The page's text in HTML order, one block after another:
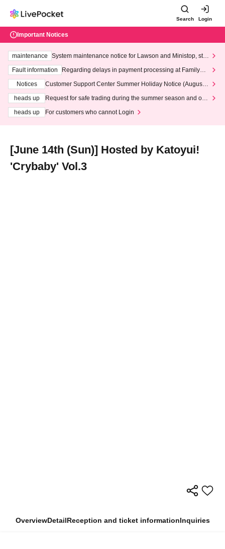
Search Login
Important Notices
maintenance
System maintenance notice for Lawson and Ministop, star
ting at 3:00 AM on Wednesday (Wed)
Fault information
Regarding delays in payment processing at FamilyMa
Notices
Customer Support Center Summer Holiday Notice (August 1
heads up
Request for safe trading during the summer season and our
heads up
For customers who cannot Login
[June 14th (Sun)] Hosted by Katoyui!
'Crybaby' Vol.3
OverviewDetailReception and ticket informationInquiries